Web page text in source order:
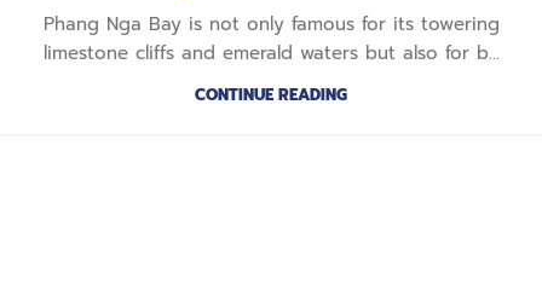
Phang Nga Bay is not only famous for its towering
limestone cliffs and emerald waters but also for b...
CONTINUE READING